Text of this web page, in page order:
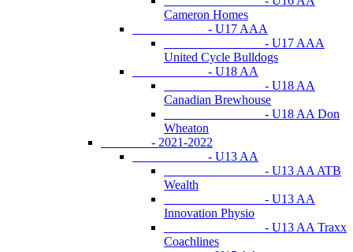
Cameron Homes
- U17 AAA
- U17 AAA
United Cycle Bulldogs
- U18 AA
- U18 AA
Canadian Brewhouse
- U18 AA Don
Wheaton
- 2021-2022
- U13 AA
- U13 AA ATB
Wealth
- U13 AA
Innovation Physio
- U13 AA Traxx
Coachlines